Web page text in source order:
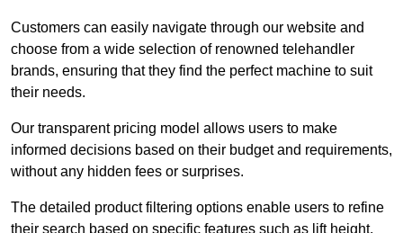
Customers can easily navigate through our website and
choose from a wide selection of renowned telehandler
brands, ensuring that they find the perfect machine to suit
their needs.
Our transparent pricing model allows users to make
informed decisions based on their budget and requirements,
without any hidden fees or surprises.
The detailed product filtering options enable users to refine
their search based on specific features such as lift height,